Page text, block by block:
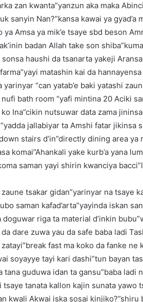
zan kwanta”yanzun aka maka
sanyin Nan?”kansa kawai ya gyad’a
Amsa ya mik’e tsaye sbd beson
badan Allah take son
haushi da tsanarta yakeji
matashin kai da
“can yatab’e baki yatashi
bath room “yafi mintina 20 Aciki
Ina”cikin nutsuwar data zama
jallabiyar ta Amshi fatar jikinsa
stairs d’in”directly dining area ya
komai”Ahankali yake kurb’a yana
saman yayi shirin kwanciya
tsakar gidan”yarinyar na tsaye
saman kafad’arta”yayinda iskan
riga ta material d’inkin
dare zuwa yau da safe baba ladi
fast ma koko da fanke ne
soyayye tayi kari dashi”tun bayan
guduwa idan ta gansu”baba ladi
tsaye tanata kallon kajin sunata yawo
kwali Akwai iska sosai